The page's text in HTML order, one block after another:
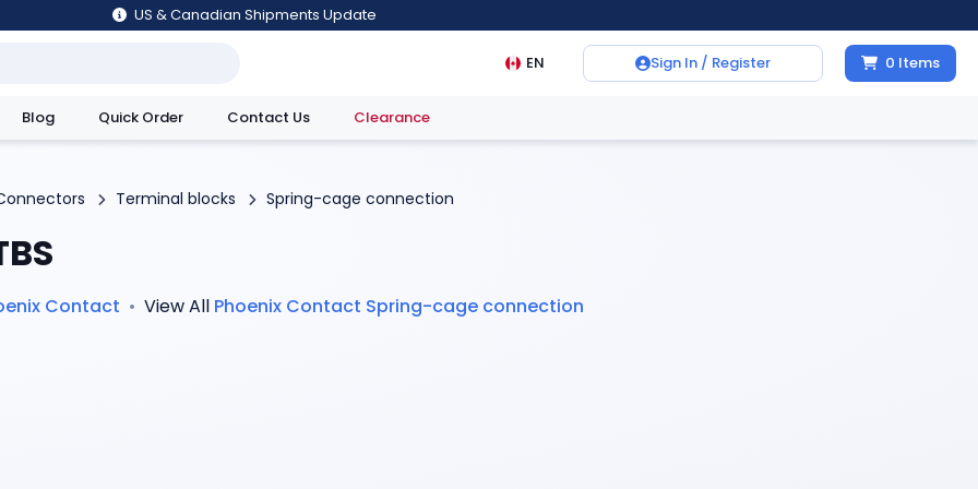
US & Canadian Shipments Update
EN Sign In / Register 0 Items
Blog Quick Order Contact Us Clearance
Terminal blocks Spring-cage connection
Contact • View All Phoenix Contact Spring-cage connection